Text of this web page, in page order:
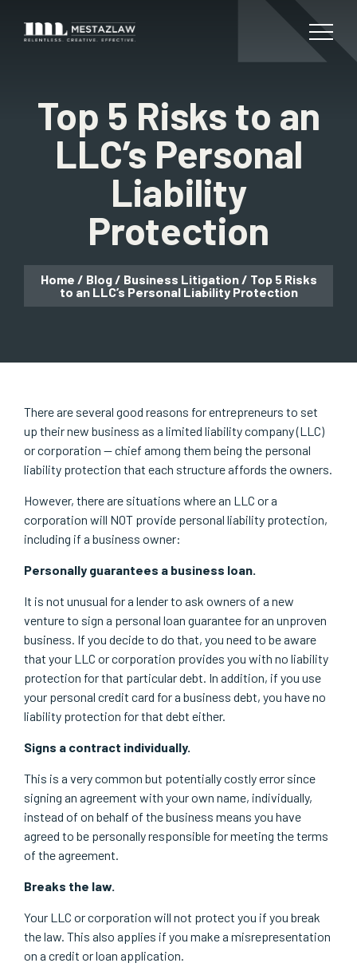
Top 5 Risks to an
LLC’s Personal
Liability
Protection
Home / Blog/ Business Litigation/ Top 5 Risks
to an LLC’s Personal Liability Protection
There are several good reasons for entrepreneurs to set
up their new business as a limited liability company (LLC)
or corporation — chief among them being the personal
liability protection that each structure affords the owners.
However, there are situations where an LLC or a
corporation will NOT provide personal liability protection,
including if a business owner:
Personally guarantees a business loan.
It is not unusual for a lender to ask owners of a new
venture to sign a personal loan guarantee for an unproven
business. If you decide to do that, you need to be aware
that your LLC or corporation provides you with no liability
protection for that particular debt. In addition, if you use
your personal credit card for a business debt, you have no
liability protection for that debt either.
Signs a contract individually.
This is a very common but potentially costly error since
signing an agreement with your own name, individually,
instead of on behalf of the business means you have
agreed to be personally responsible for meeting the terms
of the agreement.
Breaks the law.
Your LLC or corporation will not protect you if you break
the law. This also applies if you make a misrepresentation
on a credit or loan application.